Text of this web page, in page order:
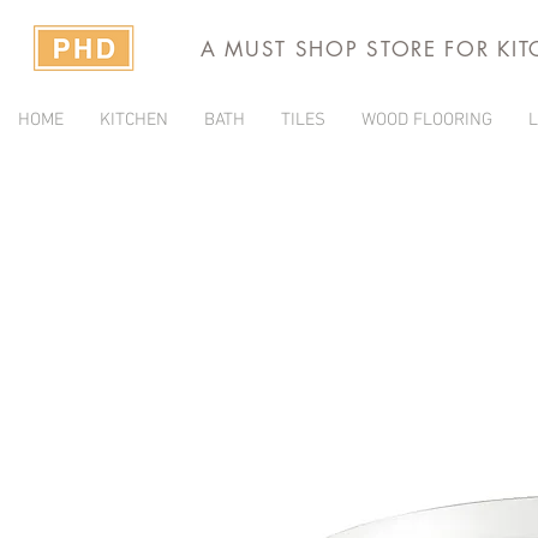
A MUST SHOP STORE FOR
HOME KITCHEN BATH TILES WOOD FLOORING